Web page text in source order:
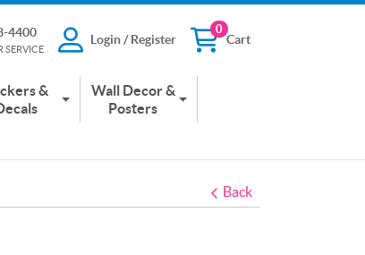
4400
SERVICE Login / Register
Login / Register
Cart
Cart
0
&
Wall Decor &
Posters
Back